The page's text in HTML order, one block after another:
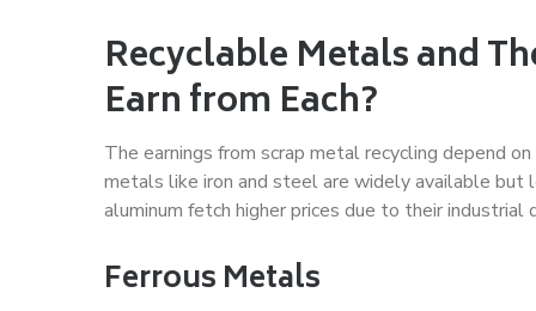
Recyclable Metals and
Earn from Each?
The earnings from scrap metal recycling depend
metals like iron and steel are widely available but
aluminum fetch higher prices due to their industrial
Ferrous Metals